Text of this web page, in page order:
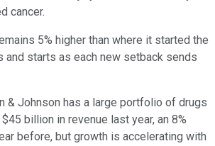
cancer.
5% higher than where it started the
and starts as each new setback sends
& Johnson has a large portfolio of drugs
billion in revenue last year, an 8%
before, but growth is accelerating with